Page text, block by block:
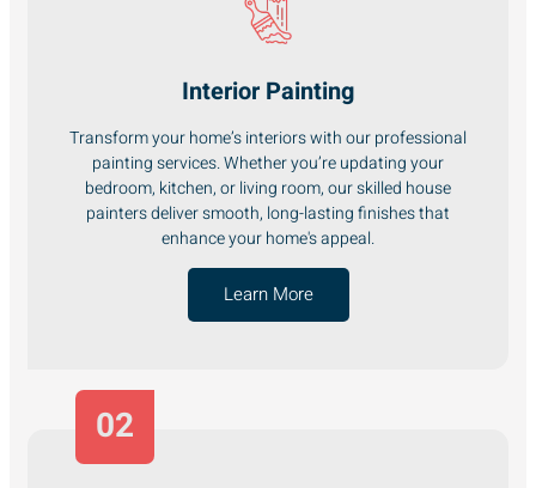
Interior Painting
Transform your home’s interiors with our professional
painting services. Whether you’re updating your
bedroom, kitchen, or living room, our skilled house
painters deliver smooth, long-lasting finishes that
enhance your home's appeal.
Learn More
02